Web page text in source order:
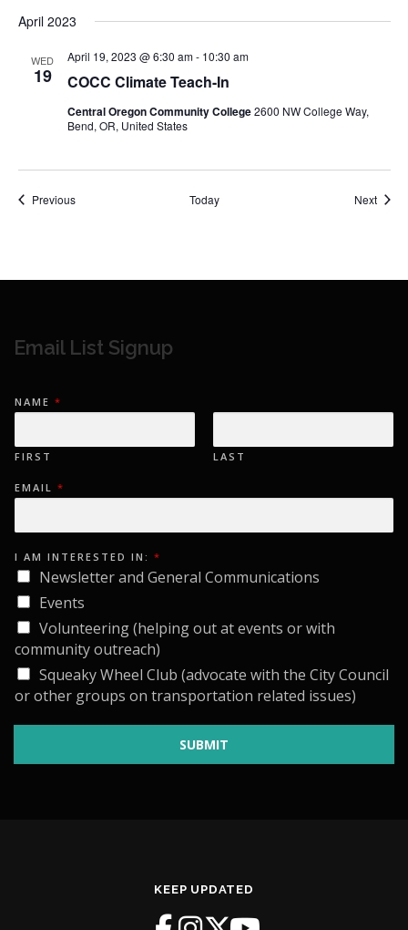
April 2023
WED
19 COCC Climate Teach-In
April 19, 2023 @ 6:30 am- 10:30 am
Central Oregon Community College2600 NW College Way,
Bend, OR, United States
PreviousEvents Today Next
Email List Signup
NAME *
FIRST LAST
EMAIL *
I
*
I AM INTERESTED IN: *
Newsletter and General Communications
Events
Volunteering (helping out at events or with
community outreach)
Squeaky Wheel Club (advocate with the City Council
or other groups on transportation related issues)
SUBMIT
KEEP UPDATED